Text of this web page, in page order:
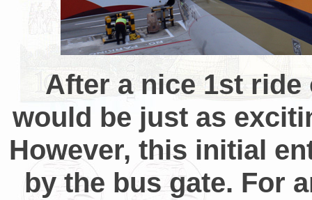
After a nice 1st ride
would be just as
However, this initial
by the bus gate. For